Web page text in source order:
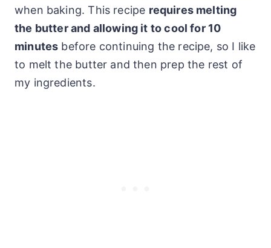
when baking. This recipe requires melting
the butter and allowing it to cool for 10
minutes before continuing the recipe, so I like
to melt the butter and then prep the rest of
my ingredients.